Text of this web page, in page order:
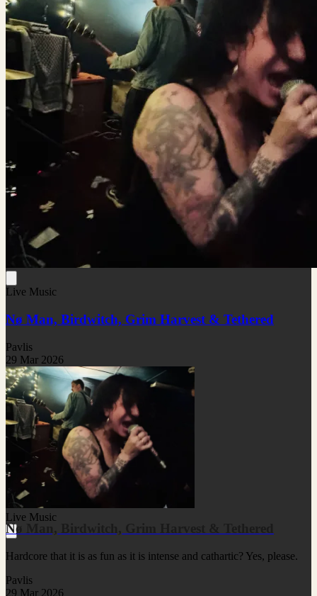
Live Music
Nø Man, Birdwitch, Grim Harvest & Tethered
Pavlis
29 Mar 2026
Live Music
Nø Man, Birdwitch, Grim Harvest & Tethered
Hardcore that it is as fun as it is intense and cathartic? Yes, please.
Pavlis
29 Mar 2026